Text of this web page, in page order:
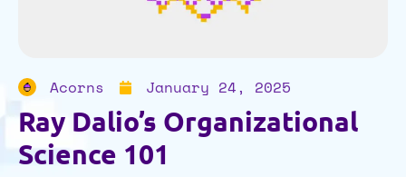
Acorns January 24, 2025
Ray Dalio’s Organizational
Science 101